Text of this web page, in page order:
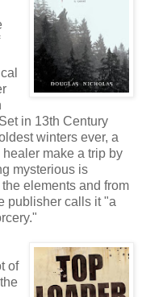
in 13th Century
winters ever, a
make a trip by
mysterious is
elements and from
publisher calls it "a
of